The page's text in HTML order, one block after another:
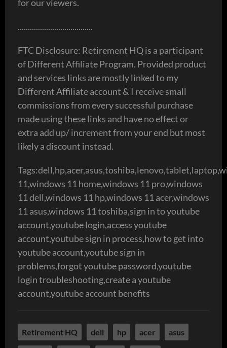
for our viewers.
.....................................
FTC Disclosure: Retirement HQ is a participant
of Different Affiliate Program. Provided product
and services links are mostly linked to my
Different Affiliate account & I receive small
commissions from every successful purchase
made using these links and have no effect or
extra add up/ increment from your end but most
likely a discount instead.
11,windows 11 home,windows 11 pro,windows
11 dell,windows 11 hp,windows 11 acer,windows
11 asus,windows 11 toshiba,sign in to youtube
account,youtube login,access youtube
account,youtube sign in process,how to get into
youtube account,youtube sign in
problems,forgot youtube password,youtube
login troubleshooting,create a youtube
account,youtube account benefits
Retirement HQ dell hp acer asus